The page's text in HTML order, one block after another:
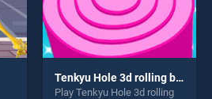
Tenkyu Hole 3d rolling ball
Play Tenkyu Hole 3d rolling